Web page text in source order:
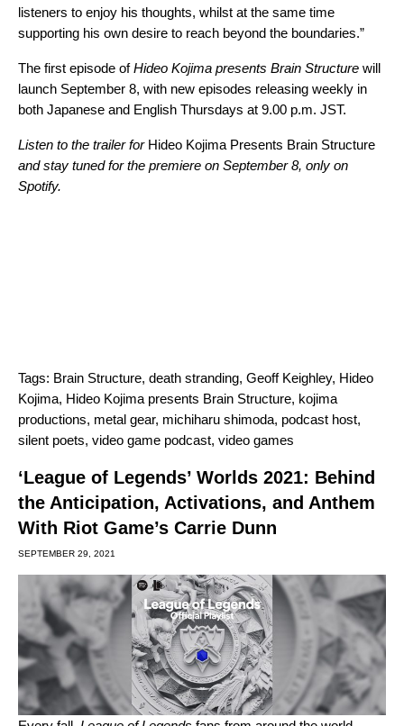
listeners to enjoy his thoughts, whilst at the same time
supporting his own desire to reach beyond the boundaries.”
The first episode ofHideo Kojima presents Brain Structure will
launch September 8, with new episodes releasing weekly in
both Japanese and English Thursdays at 9.00 p.m. JST.
Listen to the trailer for Hideo Kojima Presents Brain Structure
and stay tuned for the premiere on September 8, only on
Spotify.
Tags: Brain Structure, death stranding, Geoff Keighley, Hideo
Kojima, Hideo Kojima presents Brain Structure, kojima
productions, metal gear, michiharu shimoda, podcast host,
silent poets, video game podcast, video games
‘League of Legends’ Worlds 2021: Behind
the Anticipation, Activations, and Anthem
With Riot Game’s Carrie Dunn
SEPTEMBER 29, 2021